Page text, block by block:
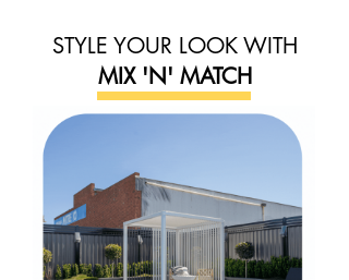
STYLE YOUR LOOK WITH
MIX 'N' MATCH